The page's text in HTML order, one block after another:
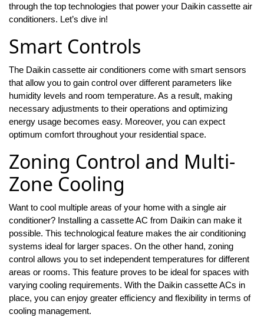
through the top technologies that power your Daikin cassette air
conditioners. Let’s dive in!
Smart Controls
The Daikin cassette air conditioners come with smart sensors
that allow you to gain control over different parameters like
humidity levels and room temperature. As a result, making
necessary adjustments to their operations and optimizing
energy usage becomes easy. Moreover, you can expect
optimum comfort throughout your residential space.
Zoning Control and Multi-
Zone Cooling
Want to cool multiple areas of your home with a single air
conditioner? Installing a cassette AC from Daikin can make it
possible. This technological feature makes the air conditioning
systems ideal for larger spaces. On the other hand, zoning
control allows you to set independent temperatures for different
areas or rooms. This feature proves to be ideal for spaces with
varying cooling requirements. With the Daikin cassette ACs in
place, you can enjoy greater efficiency and flexibility in terms of
cooling management.